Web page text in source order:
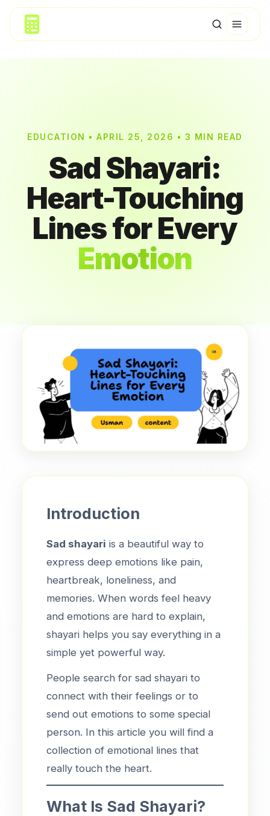
EDUCATION • APRIL 25, 2026 • 3 MIN READ
Sad Shayari:
Heart-Touching
Lines for Every
Emotion
Introduction
Sad shayari is a beautiful way to
express deep emotions like pain,
heartbreak, loneliness, and
memories. When words feel heavy
and emotions are hard to explain,
shayari helps you say everything in a
simple yet powerful way.
People search for sad shayari to
connect with their feelings or to
send out emotions to some special
person. In this article you will find a
collection of emotional lines that
really touch the heart.
What Is Sad Shayari?